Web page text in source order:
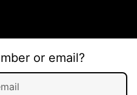
or email?